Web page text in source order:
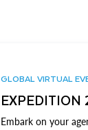
GLOBAL VIRTUAL
EXPEDITION
Embark on your